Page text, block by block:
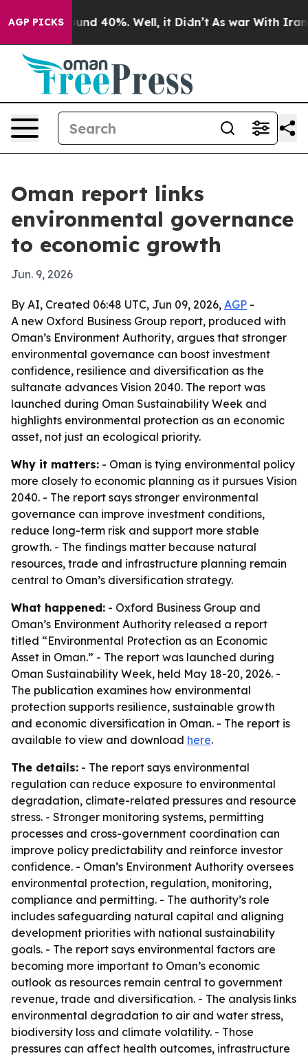
AGP PICKS
Around 40%. Well, it Didn’t As war With Iran
Oman report links
environmental governance
to economic growth
Jun. 9, 2026
By AI, Created 06:48 UTC, Jun 09, 2026, AGP -
A new Oxford Business Group report, produced with
Oman’s Environment Authority, argues that stronger
environmental governance can boost investment
confidence, resilience and diversification as the
sultanate advances Vision 2040. The report was
launched during Oman Sustainability Week and
highlights environmental protection as an economic
asset, not just an ecological priority.
Why it matters: - Oman is tying environmental policy
more closely to economic planning as it pursues Vision
2040. - The report says stronger environmental
governance can improve investment conditions,
reduce long-term risk and support more stable
growth. - The findings matter because natural
resources, trade and infrastructure planning remain
central to Oman’s diversification strategy.
What happened: - Oxford Business Group and
Oman’s Environment Authority released a report
titled “Environmental Protection as an Economic
Asset in Oman.” - The report was launched during
Oman Sustainability Week, held May 18-20, 2026. -
The publication examines how environmental
protection supports resilience, sustainable growth
and economic diversification in Oman. - The report is
available to view and download here.
The details: - The report says environmental
regulation can reduce exposure to environmental
degradation, climate-related pressures and resource
stress. - Stronger monitoring systems, permitting
processes and cross-government coordination can
improve policy predictability and reinforce investor
confidence. - Oman’s Environment Authority oversees
environmental protection, regulation, monitoring,
compliance and permitting. - The authority’s role
includes safeguarding natural capital and aligning
development priorities with national sustainability
goals. - The report says environmental factors are
becoming more important to Oman’s economic
outlook as resources remain central to government
revenue, trade and diversification. - The analysis links
environmental degradation to air and water stress,
biodiversity loss and climate volatility. - Those
pressures can affect health outcomes, infrastructure